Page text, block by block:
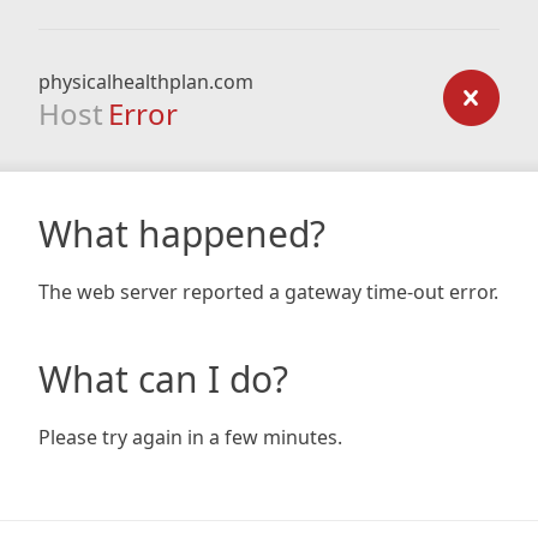
physicalhealthplan.com
Host Error
What happened?
The web server reported a gateway time-out error.
What can I do?
Please try again in a few minutes.